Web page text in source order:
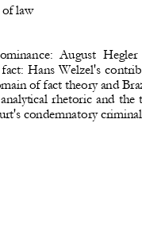
of law
August  Hegler
Hans Welzel's
of fact theory and
rhetoric and the
condemnatory